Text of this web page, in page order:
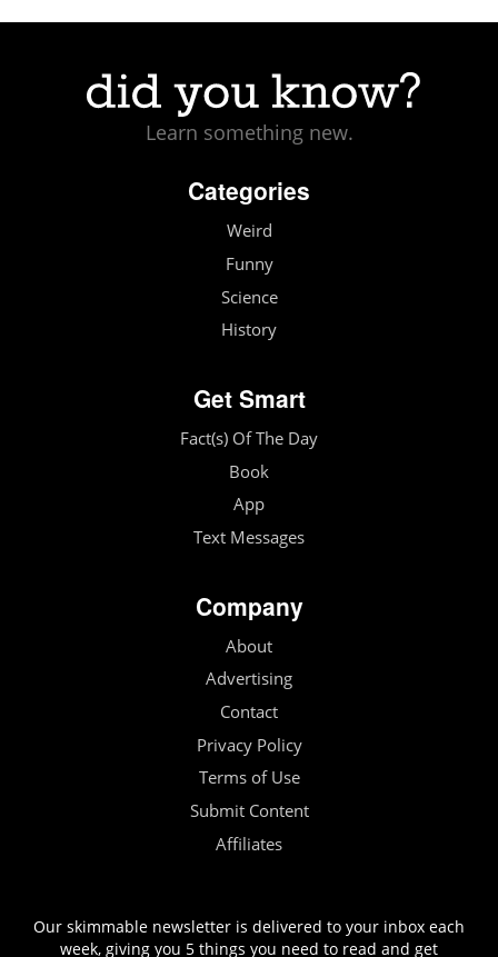
Learn something new.
Categories
Weird
Funny
Science
History
Get Smart
Fact(s) Of The Day
Book
App
Text Messages
Company
About
Advertising
Contact
Privacy Policy
Terms of Use
Submit Content
Affiliates
Our skimmable newsletter is delivered to your inbox each
week, giving you 5 things you need to read and get